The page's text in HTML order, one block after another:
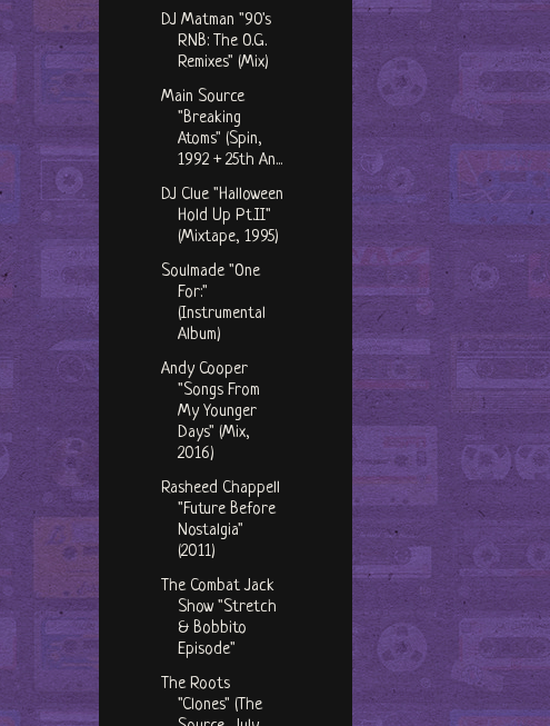
DJ Matman "90's
RNB: The O.G.
Remixes" (Mix)
Main Source
"Breaking
Atoms" (Spin,
1992 + 25th An...
DJ Clue "Halloween
Hold Up Pt.II"
(Mixtape, 1995)
Soulmade "One
For:"
(Instrumental
Album)
Andy Cooper
"Songs From
My Younger
Days" (Mix,
2016)
Rasheed Chappell
"Future Before
Nostalgia"
(2011)
The Combat Jack
Show "Stretch
& Bobbito
Episode"
The Roots
"Clones" (The